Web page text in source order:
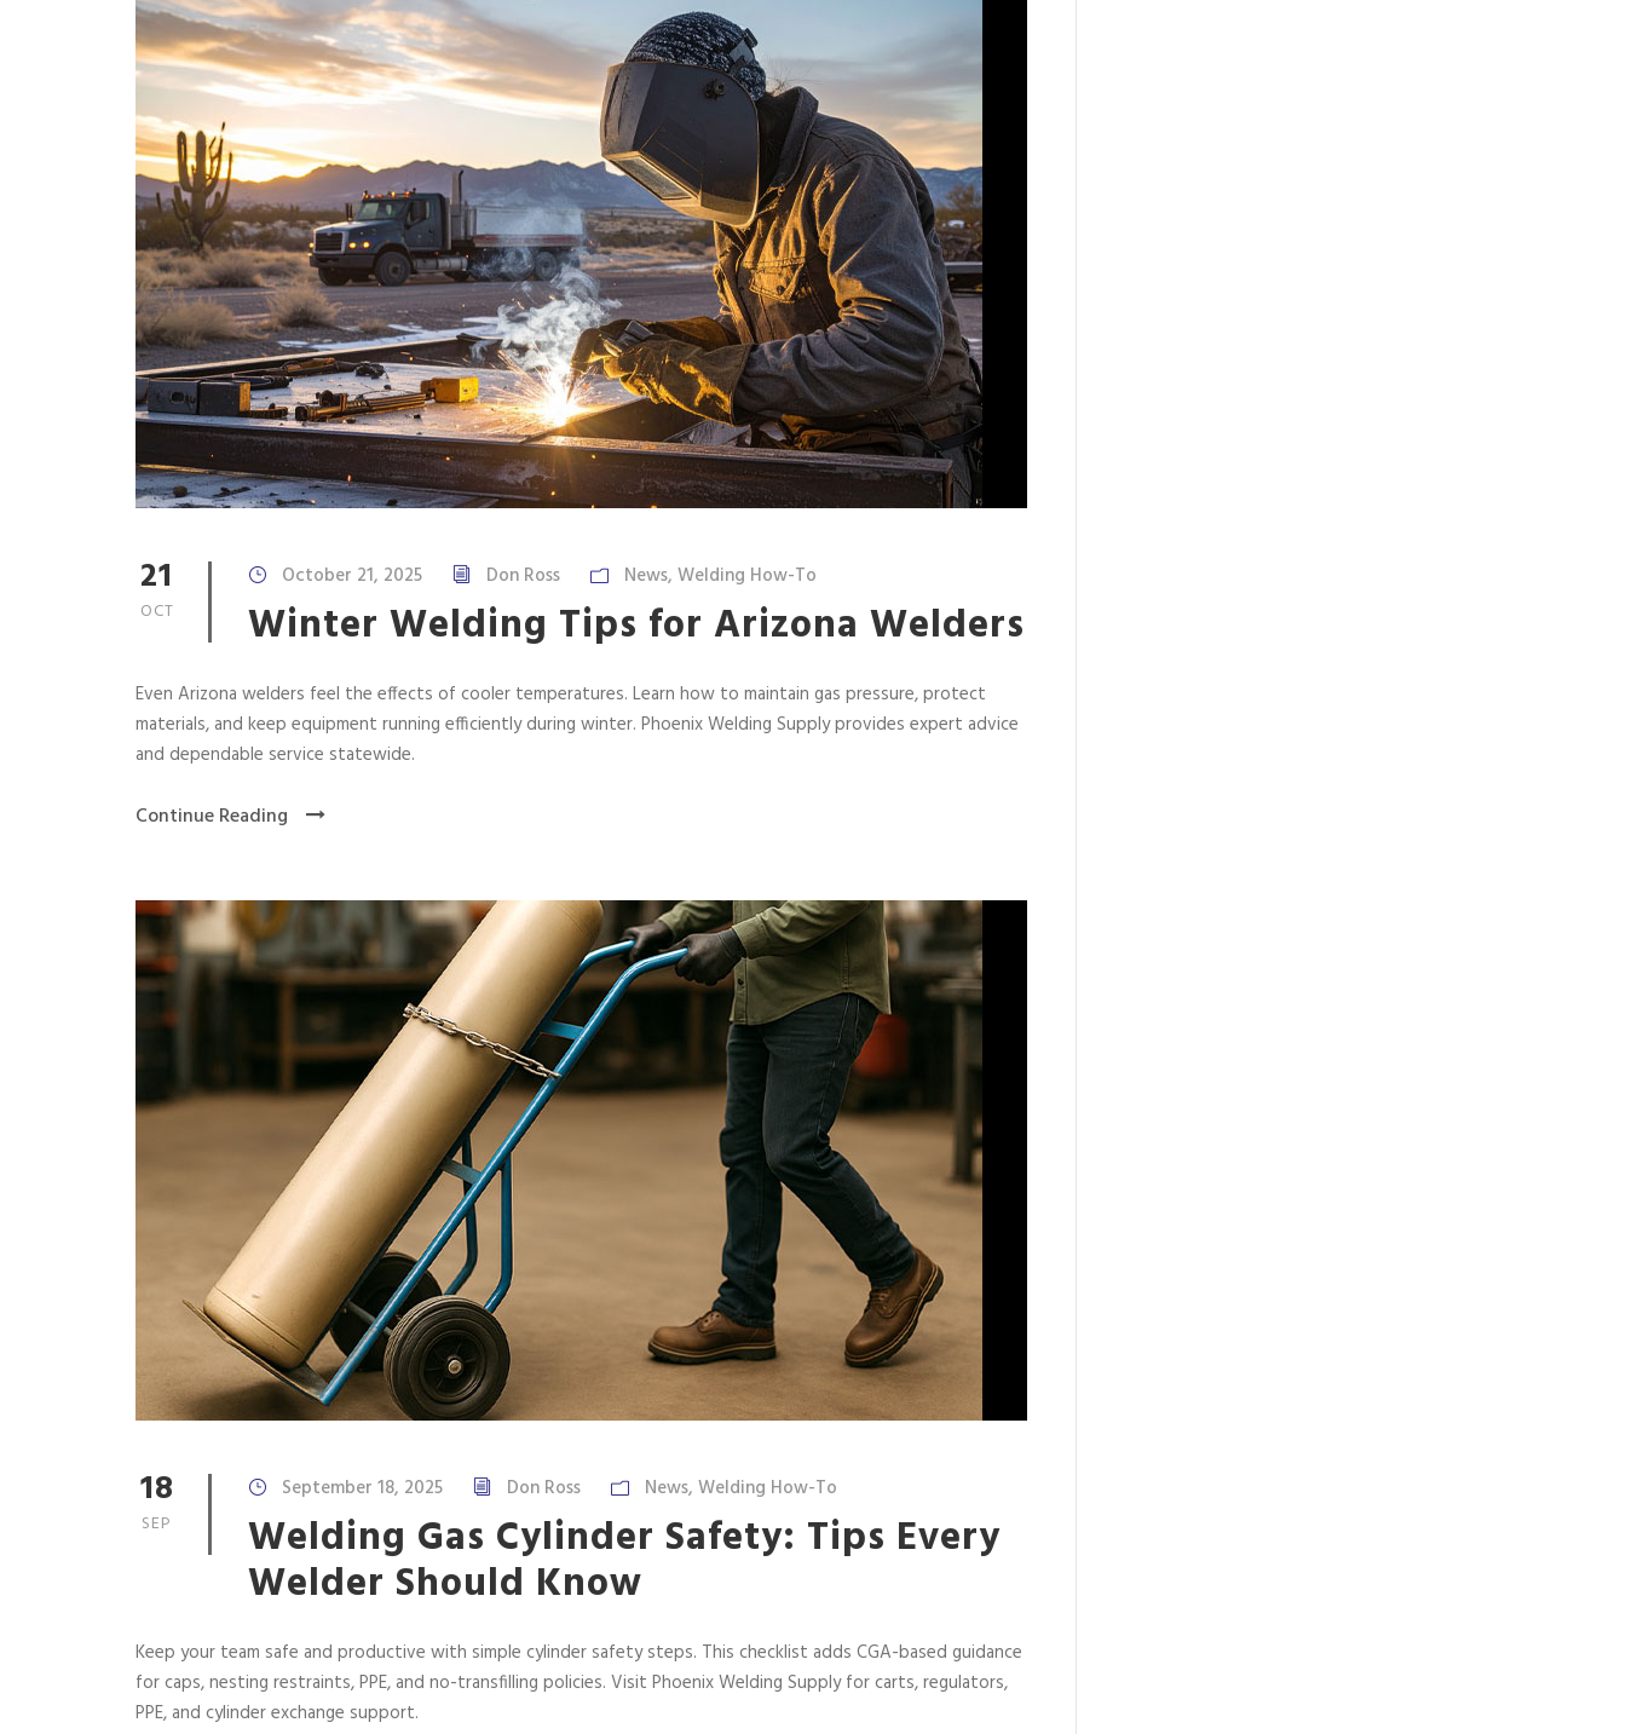
21
OCT
October 21, 2025 Don Ross News, Welding How-To
Winter Welding Tips for Arizona Welders
Even Arizona welders feel the effects of cooler temperatures. Learn how to maintain gas pressure, protect
materials, and keep equipment running efficiently during winter. Phoenix Welding Supply provides expert advice
and dependable service statewide.
Continue Reading
18
SEP
September 18, 2025 Don Ross News, Welding How-To
Welding Gas Cylinder Safety: Tips Every
Welder Should Know
Keep your team safe and productive with simple cylinder safety steps. This checklist adds CGA-based guidance
for caps, nesting restraints, PPE, and no-transfilling policies. Visit Phoenix Welding Supply for carts, regulators,
PPE, and cylinder exchange support.